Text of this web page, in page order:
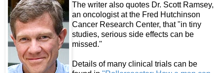
The writer also quotes Dr. Scott Ramsey,
an oncologist at the Fred Hutchinson
Cancer Research Center, that "in tiny
studies, serious side effects can be
missed."
Details of many clinical trials can be